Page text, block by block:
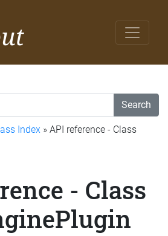
Search
Index » API reference - Class
- Class